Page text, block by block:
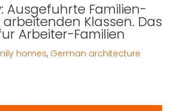
Ausgefuhrte Familien-
Klassen. Das
Arbeiter-Familien
homes, German architecture